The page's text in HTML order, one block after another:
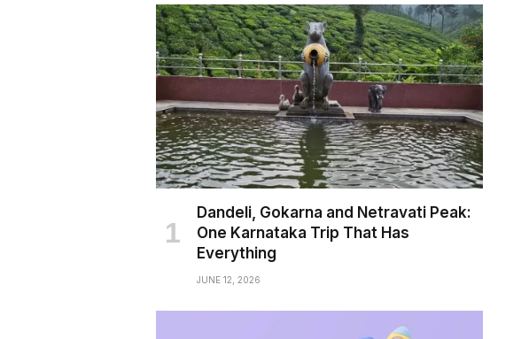
Dandeli, Gokarna and Netravati Peak:
One Karnataka Trip That Has
Everything
JUNE 12, 2026